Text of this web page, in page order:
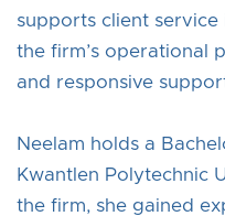
supports client service
the firm’s operational
and responsive
Neelam holds a
Kwantlen Polytechnic
the firm, she gained